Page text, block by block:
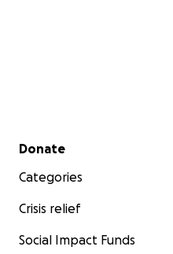
Secondary menu
Donate
Categories
Crisis relief
Social Impact Funds